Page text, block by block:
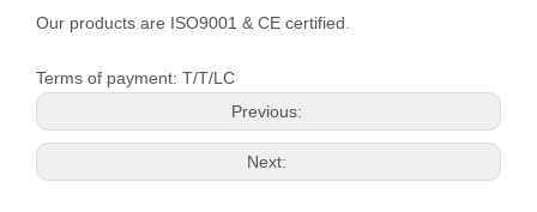
Our products are ISO9001 & CE certified.
Terms of payment: T/T/LC
Previous:
Next: